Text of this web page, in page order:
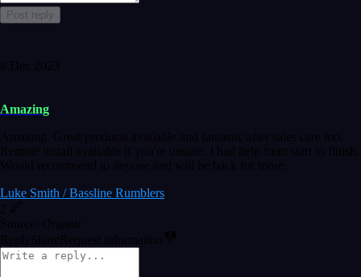
Post reply
8 Dec 2023
Amazing
Amazing. Great products available and fantastic after sales care too.
Remote install available if you're unsure. I had help from start to finish.
Would recommend to anyone and will be back for more.
Luke Smith / Bassline Rumblers
Source: Organic
Reply ShareRequest information